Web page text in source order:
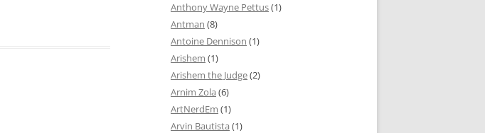
Anthony Wayne Pettus(1)
Antman (8)
Antoine Dennison (1)
Arishem (1)
Arishem the Judge(2)
Arnim Zola (6)
ArtNerdEm (1)
Arvin Bautista (1)